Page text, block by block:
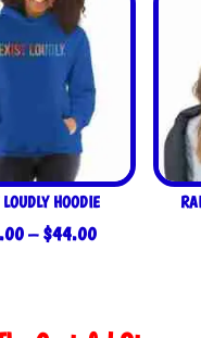
HOODIE
– $44.00Price